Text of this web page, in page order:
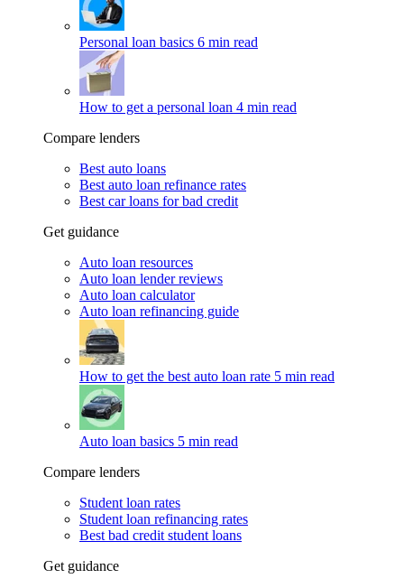
Personal loan basics 6 min read
How to get a personal loan 4 min read
Compare lenders
Best auto loans
Best auto loan refinance rates
Best car loans for bad credit
Get guidance
Auto loan resources
Auto loan lender reviews
Auto loan calculator
Auto loan refinancing guide
How to get the best auto loan rate 5 min read
Auto loan basics 5 min read
Compare lenders
Student loan rates
Student loan refinancing rates
Best bad credit student loans
Get guidance